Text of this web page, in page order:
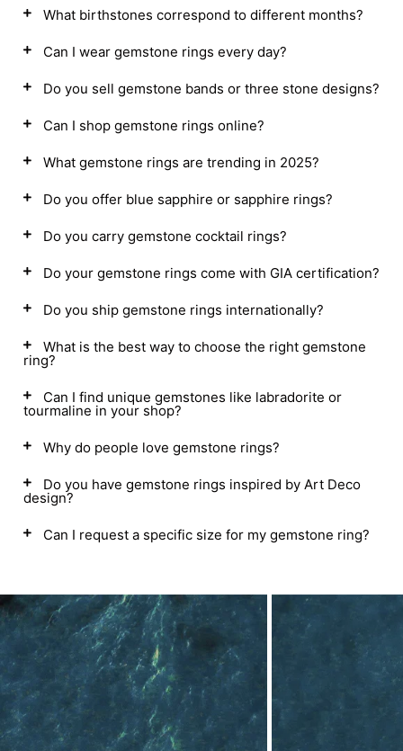
What birthstones correspond to different months?
Can I wear gemstone rings every day?
Do you sell gemstone bands or three stone designs?
Can I shop gemstone rings online?
What gemstone rings are trending in 2025?
Do you offer blue sapphire or sapphire rings?
Do you carry gemstone cocktail rings?
Do your gemstone rings come with GIA certification?
Do you ship gemstone rings internationally?
What is the best way to choose the right gemstone
ring?
Can I find unique gemstones like labradorite or
tourmaline in your shop?
Why do people love gemstone rings?
Do you have gemstone rings inspired by Art Deco
design?
Can I request a specific size for my gemstone ring?